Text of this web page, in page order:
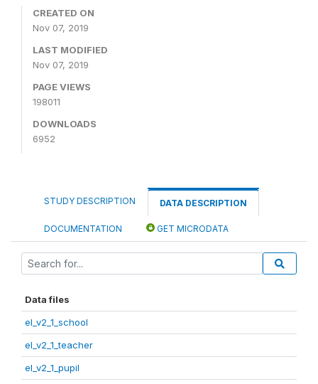
CREATED ON
Nov 07, 2019
LAST MODIFIED
Nov 07, 2019
PAGE VIEWS
198011
DOWNLOADS
6952
STUDY DESCRIPTION DATA DESCRIPTION
DOCUMENTATION GET MICRODATA
Data files
el_v2_1_school
el_v2_1_teacher
el_v2_1_pupil